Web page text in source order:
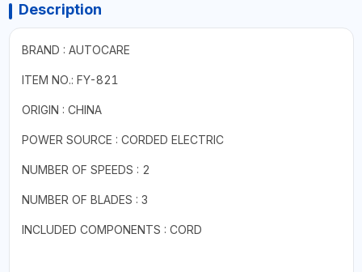
Description
BRAND : AUTOCARE
ITEM NO.: FY-821
ORIGIN : CHINA
POWER SOURCE : CORDED ELECTRIC
NUMBER OF SPEEDS : 2
NUMBER OF BLADES : 3
INCLUDED COMPONENTS : CORD